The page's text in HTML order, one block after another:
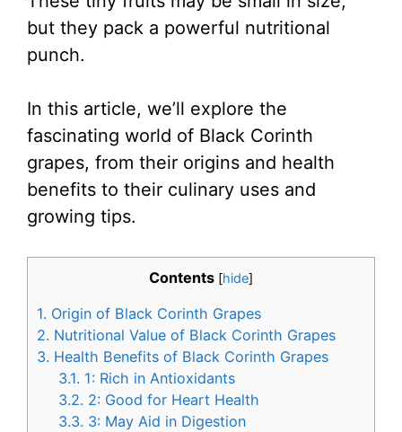
but they pack a powerful nutritional
punch.
In this article, we’ll explore the
fascinating world of Black Corinth
grapes, from their origins and health
benefits to their culinary uses and
growing tips.
Contents [hide]
1. Origin of Black Corinth Grapes
2. Nutritional Value of Black Corinth Grapes
3. Health Benefits of Black Corinth Grapes
3.1. 1: Rich in Antioxidants
3.2. 2: Good for Heart Health
3.3. 3: May Aid in Digestion